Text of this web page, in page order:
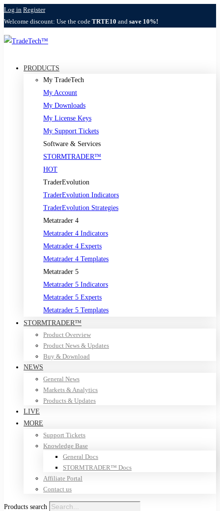
Log in Register
Welcome discount: Use the code TRTE10 and save 10%!
PRODUCTS
My TradeTech
My Account
My Downloads
My License Keys
My Support Tickets
Software & Services
STORMTRADER™
HOT
TraderEvolution
TraderEvolution Indicators
TraderEvolution Strategies
Metatrader 4
Metatrader 4 Indicators
Metatrader 4 Experts
Metatrader 4 Templates
Metatrader 5
Metatrader 5 Indicators
Metatrader 5 Experts
Metatrader 5 Templates
STORMTRADER™
Product Overview
Product News & Updates
Buy & Download
NEWS
General News
Markets & Analytics
Products & Updates
LIVE
MORE
Support Tickets
Knowledge Base
General Docs
STORMTRADER™ Docs
Affiliate Portal
Contact us
Products search